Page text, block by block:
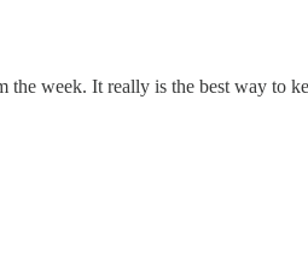
week. It really is the best way to